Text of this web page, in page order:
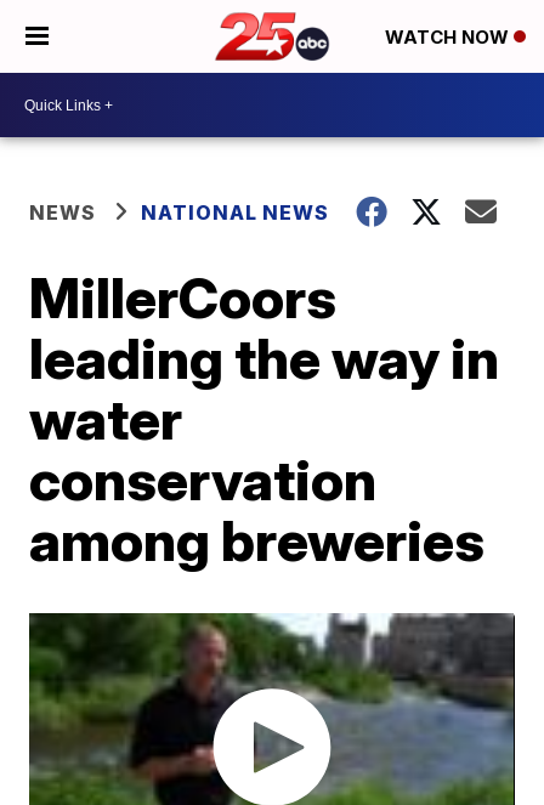
WATCH NOW
NEWS NATIONAL NEWS
MillerCoors
leading the way in
water
conservation
among breweries